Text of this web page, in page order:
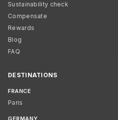
Sustainability check
Compensate
Rewards
Blog
FAQ
DESTINATIONS
FRANCE
Paris
GERMANY